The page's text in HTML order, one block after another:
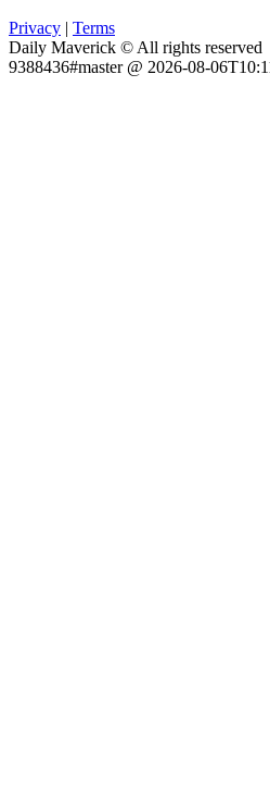
Privacy | Terms
Daily Maverick © All rights reserved
9388436#master @ 2026-08-